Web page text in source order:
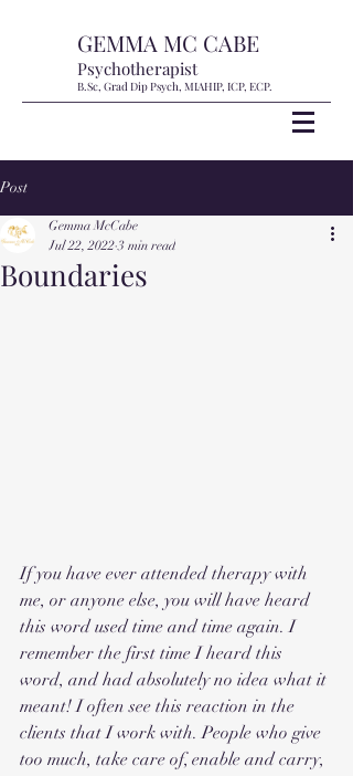
GEMMA MC CABE
Psychotherapist
B.Sc, Grad Dip Psych, MIAHIP, ICP, ECP.
Post
Boundaries
Gemma McCabe
Jul 22, 2022 3 min read
If you have ever attended therapy with
me, or anyone else, you will have heard
this word used time and time again. I
remember the first time I heard this
word, and had absolutely no idea what it
meant! I often see this reaction in the
clients that I work with. People who give
too much, take care of, enable and carry,